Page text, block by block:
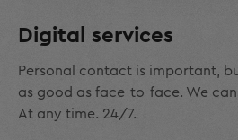
Digital services
Personal contact is important,
as good as face-to-face. We
At any time. 24/7.